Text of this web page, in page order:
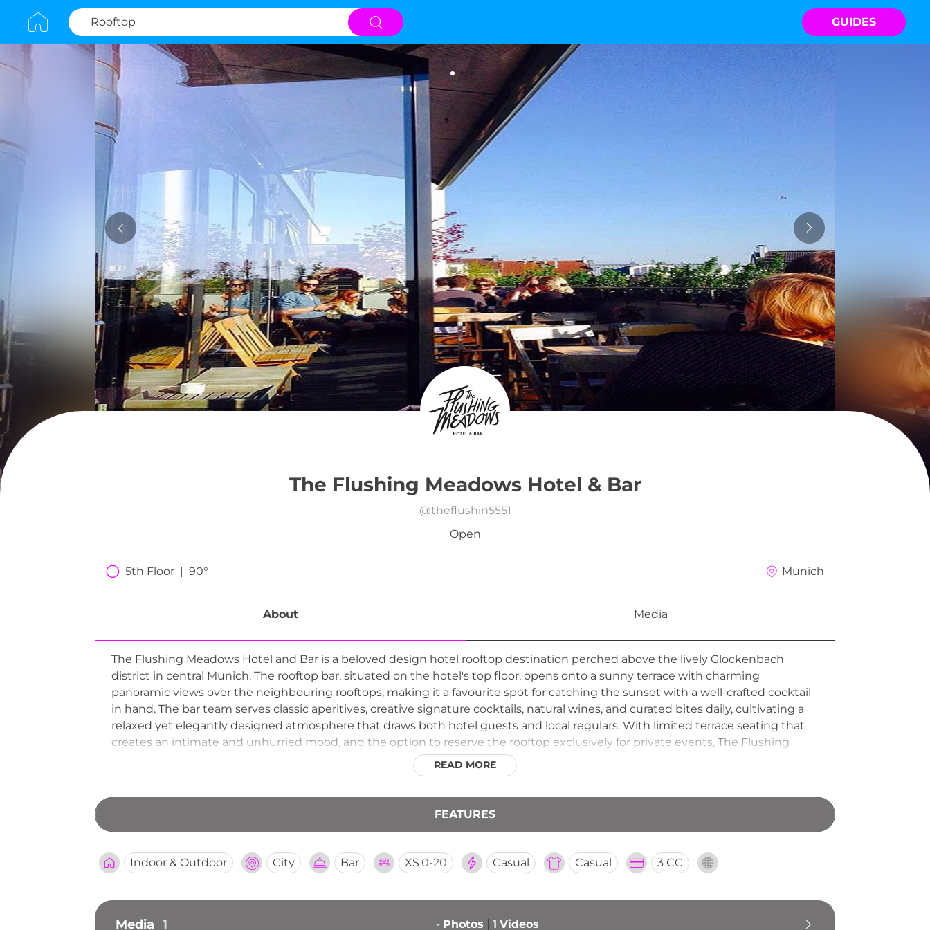
GUIDES
The Flushing Meadows Hotel & Bar
@theflushin5551
Open
5th Floor  |  90° Munich
About Media
The Flushing Meadows Hotel and Bar is a beloved design hotel rooftop destination perched above the lively Glockenbach
district in central Munich. The rooftop bar, situated on the hotel's top floor, opens onto a sunny terrace with charming
panoramic views over the neighbouring rooftops, making it a favourite spot for catching the sunset with a well-crafted cocktail
in hand. The bar team serves classic aperitives, creative signature cocktails, natural wines, and curated bites daily, cultivating a
relaxed yet elegantly designed atmosphere that draws both hotel guests and local regulars. With limited terrace seating that
creates an intimate and unhurried mood, and the option to reserve the rooftop exclusively for private events, The Flushing
Meadows continues to be a cherished insider spot for those who appreciate great drinks and a genuine neighbourhood rooftop
READ MORE
FEATURES
Indoor & Outdoor City Bar XS 0-20 Casual Casual 3 CC
Media 1 - Photos 1 Videos